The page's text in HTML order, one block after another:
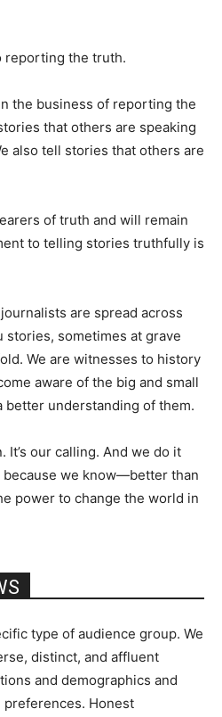
reporting the truth.
the business of reporting the
that others are speaking
also tell stories that others are
of truth and will remain
to telling stories truthfully is
are spread across
sometimes at grave
We are witnesses to history
aware of the big and small
better understanding of them.
It’s our calling. And we do it
we know—better than
power to change the world in
type of audience group. We
distinct, and affluent
and demographics and
preferences. Honest